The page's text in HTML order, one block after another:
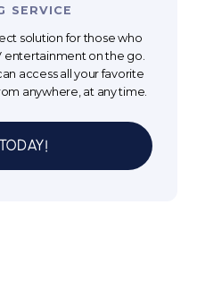
SERVICE
solution for those who
entertainment on the go.
access all your favorite
anywhere, at any time.